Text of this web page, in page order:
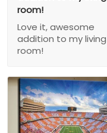
room!
Love it, awesome
addition to my living
room!